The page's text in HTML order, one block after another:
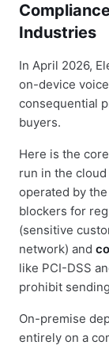
Industries
In April 2026,
on-device
consequential
buyers.
Here is the
run in the
operated by
blockers for
(sensitive
network) and
like PCI-DSS
prohibit
On-premise
entirely on a